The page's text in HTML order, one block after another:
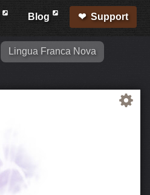
Blog Support
Lingua Franca Nova